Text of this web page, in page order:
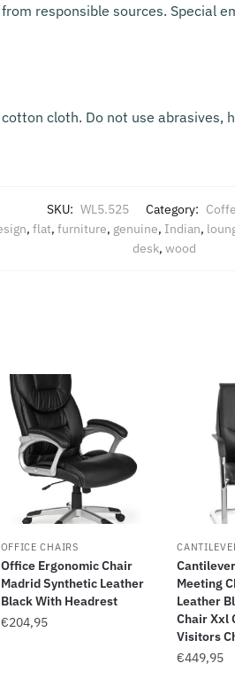
responsible sources. Special
cloth. Do not use abrasives,
SKU: WL5.525 Category:
, flat, furniture, genuine, Indian,
desk, wood
OFFICE CHAIRS
Office Ergonomic Chair
Madrid Synthetic Leather
Black With Headrest
€204,95
Meeting
Leather
Chair Xxl
Visitors
€449,95